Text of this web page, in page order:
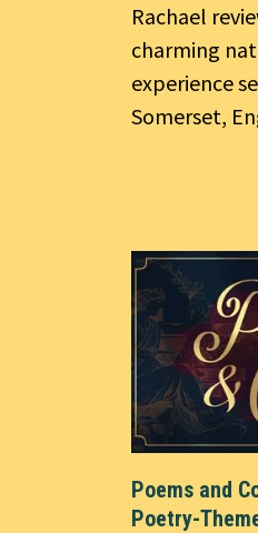
Rachael
charming
experience
Somerset,
Poems and
Poetry-